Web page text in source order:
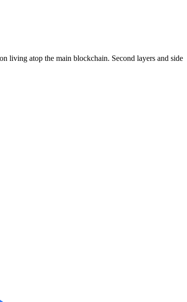
living atop the main blockchain. Second layers and side